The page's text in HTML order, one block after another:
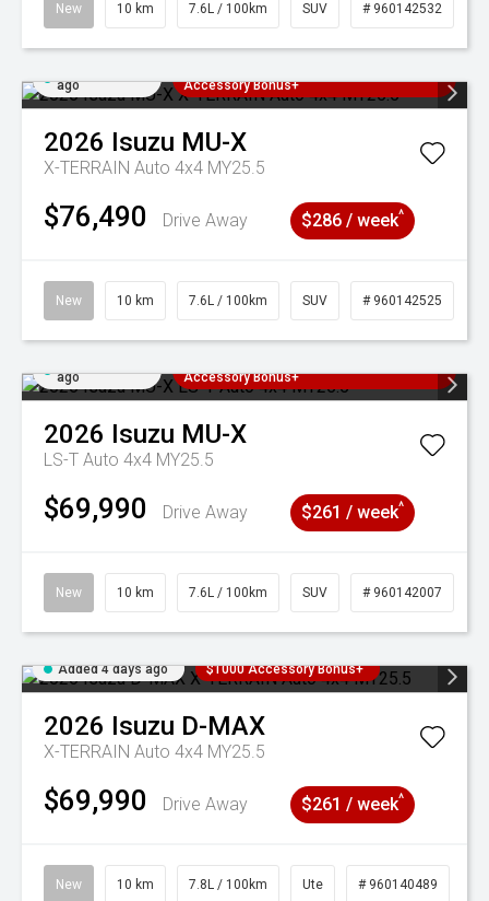
New 10 km 7.6L / 100km SUV # 960142532
ago
Accessory Bonus+
2026 Isuzu MU-X
X-TERRAIN Auto 4x4 MY25.5
$76,490 Drive Away $286 / week^
New 10 km 7.6L / 100km SUV # 960142525
ago
Accessory Bonus+
2026 Isuzu MU-X
LS-T Auto 4x4 MY25.5
$69,990 Drive Away $261 / week^
New 10 km 7.6L / 100km SUV # 960142007
Added 4 days ago $1000 Accessory Bonus+
2026 Isuzu D-MAX
X-TERRAIN Auto 4x4 MY25.5
$69,990 Drive Away $261 / week^
New 10 km 7.8L / 100km Ute # 960140489